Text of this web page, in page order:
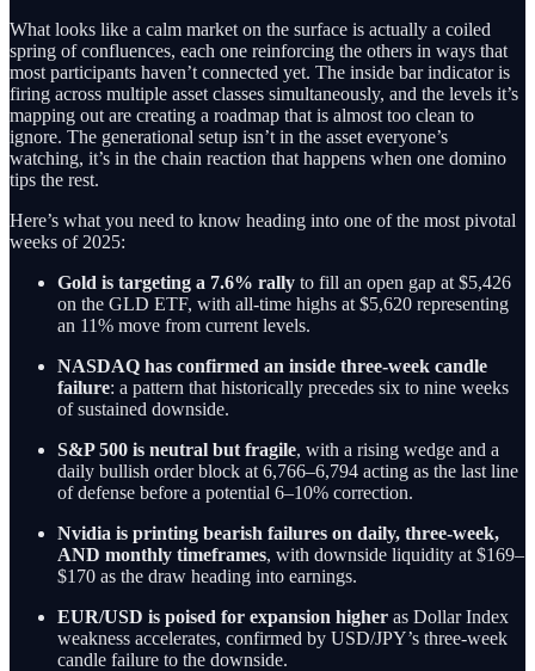
What looks like a calm market on the surface is actually a coiled
spring of confluences, each one reinforcing the others in ways that
most participants haven’t connected yet. The inside bar indicator is
firing across multiple asset classes simultaneously, and the levels it’s
mapping out are creating a roadmap that is almost too clean to
ignore. The generational setup isn’t in the asset everyone’s
watching, it’s in the chain reaction that happens when one domino
tips the rest.
Here’s what you need to know heading into one of the most pivotal
weeks of 2025:
Gold is targeting a 7.6% rally to fill an open gap at $5,426
on the GLD ETF, with all-time highs at $5,620 representing
an 11% move from current levels.
NASDAQ has confirmed an inside three-week candle
failure: a pattern that historically precedes six to nine weeks
of sustained downside.
S&P 500 is neutral but fragile, with a rising wedge and a
daily bullish order block at 6,766–6,794 acting as the last line
of defense before a potential 6–10% correction.
Nvidia is printing bearish failures on daily, three-week,
AND monthly timeframes, with downside liquidity at $169–
$170 as the draw heading into earnings.
EUR/USD is poised for expansion higher as Dollar Index
weakness accelerates, confirmed by USD/JPY’s three-week
candle failure to the downside.